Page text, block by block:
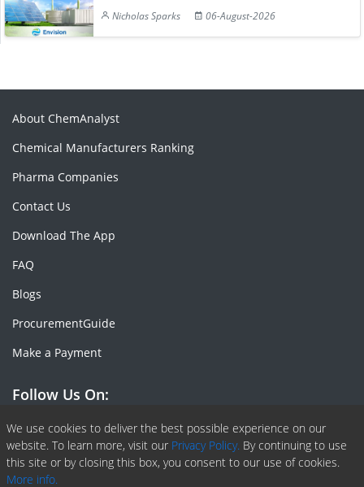
Nicholas Sparks
06-August-2026
We use cookies to deliver the best possible experience on our
website. To learn more, visit our Privacy Policy. By continuing to use
this site or by closing this box, you consent to our use of cookies.
More info.
About ChemAnalyst
Chemical Manufacturers Ranking
Pharma Companies
Contact Us
Download The App
FAQ
Blogs
ProcurementGuide
Make a Payment
Follow Us On:
Facebook
Linkedin
X or Twiter
SlideShare
Pinterest
RSS Fedd